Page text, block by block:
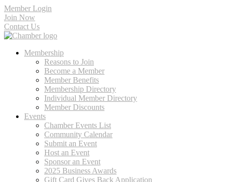
Member Login
Join Now
Contact Us
Membership
Reasons to Join
Become a Member
Member Benefits
Membership Directory
Individual Member Directory
Member Discounts
Events
Chamber Events List
Community Calendar
Submit an Event
Host an Event
Sponsor an Event
2025 Business Awards
Gift Card Gives Back Application